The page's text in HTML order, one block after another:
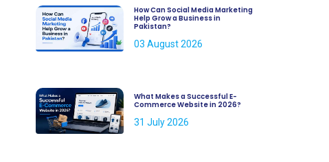
How Can Social Media Marketing
Help Grow a Business in
Pakistan?
03 August 2026
What Makes a Successful E-
Commerce Website in 2026?
31 July 2026